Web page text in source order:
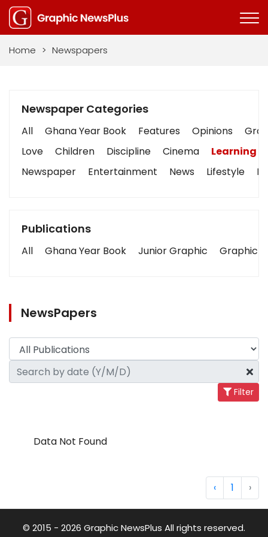
Home > Newspapers
Newspaper Categories
All Ghana Year Book Features Opinions
Love
Children Discipline Cinema
Learning
Newspaper
Entertainment News Lifestyle
Publications
All Ghana Year Book Junior Graphic Graphic
NewsPapers
Filter
Data Not Found
‹ 1 ›
© 2015 - 2026 Graphic NewsPlus All rights reserved.